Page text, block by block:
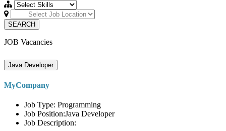
SEARCH
JOB Vacancies
Java Developer
MyCompany
Job Type: Programming
Job Position:Java Developer
Job Description: